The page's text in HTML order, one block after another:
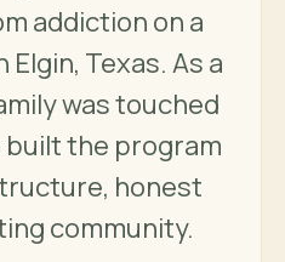
addiction on a
Texas. As a
was touched
built the program
honest
community.